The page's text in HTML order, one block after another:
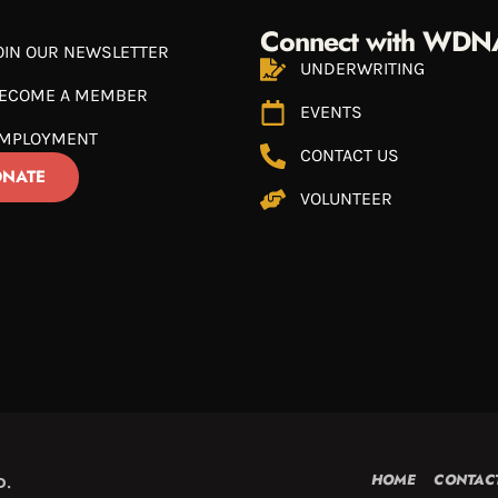
OUR NEWSLETTER
A MEMBER
Connect with
UNDERWRITING
EVENTS
CONTACT US
VOLUNTEER
HOME